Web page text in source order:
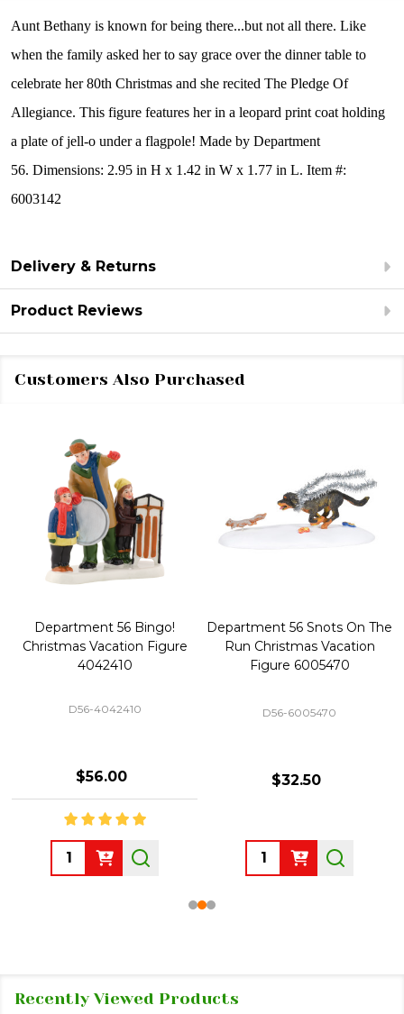
Aunt Bethany is known for being there...but not all there. Like
when the family asked her to say grace over the dinner table to
celebrate her 80th Christmas and she recited The Pledge Of
Allegiance. This figure features her in a leopard print coat holding
a plate of jell-o under a flagpole! Made by Department
56. Dimensions: 2.95 in H x 1.42 in W x 1.77 in L. Item #:
6003142
Delivery & Returns
Product Reviews
Customers Also Purchased
Department 56 Bingo!
Christmas Vacation Figure
4042410
D56-4042410
$56.00
Quantity:
Department 56 Snots On The
Run Christmas Vacation
Figure 6005470
D56-6005470
$32.50
Quantity:
Recently Viewed Products